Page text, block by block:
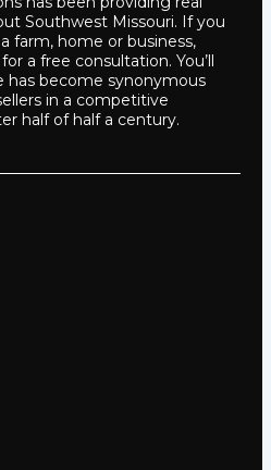
Southwest Missouri. If you
farm, home or business,
a free consultation. You’ll
has become synonymous
in a competitive
half of half a century.